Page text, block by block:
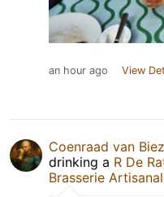
an hour ago View
Coenraad van
drinking a R De
Brasserie